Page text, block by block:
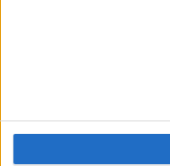
Weatherzone